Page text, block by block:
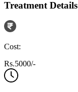
Treatment Details
Cost:
Rs.5000/-